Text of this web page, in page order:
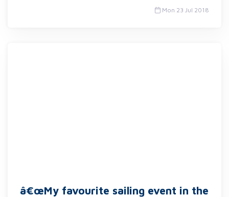
Mon 23 Jul 2018
â€œMy favourite sailing event in the